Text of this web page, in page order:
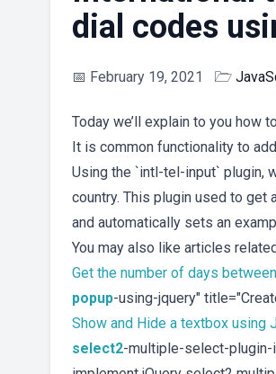
dial codes
📅 February 19, 2021 🗁
Today we’ll explain to you how
It is common functionality to
Using the `intl-tel-input` plugin,
country. This plugin used to get
and automatically sets an
You may also like articles
Get the number of days
popup-using-jquery"
Show and Hide a textbox using
select2-multiple-select-plugin-